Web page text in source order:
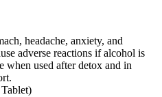
headache, anxiety, and
adverse reactions if alcohol is
when used after detox and in